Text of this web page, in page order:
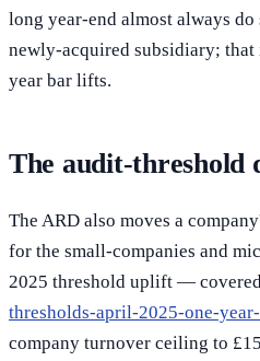
long year-end almost always
newly-acquired subsidiary;
year bar lifts.
The audit-threshold
The ARD also moves a
for the small-companies and
2025 threshold uplift —
thresholds-april-2025-one-
company turnover ceiling to